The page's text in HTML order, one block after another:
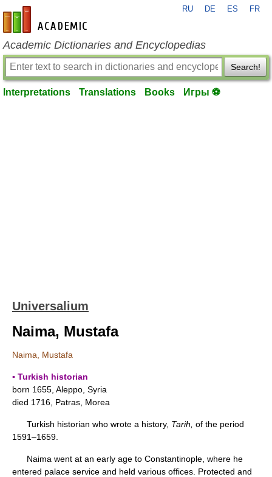
en-academic.com
RU DE ES FR
Academic Dictionaries and Encyclopedias
Search!
Interpretations Translations Books Игры ⚽
Universalium
Naima, Mustafa
Naima, Mustafa
▪ Turkish historian
born 1655, Aleppo, Syria
died 1716, Patras, Morea
Turkish historian who wrote a history, Tarih, of the period
1591–1659.
Naima went at an early age to Constantinople, where he
entered palace service and held various offices. Protected and